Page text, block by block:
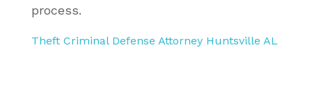
process.
Theft Criminal Defense Attorney Huntsville AL